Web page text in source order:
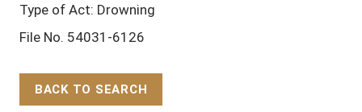
Type of Act: Drowning
File No. 54031-6126
BACK TO SEARCH